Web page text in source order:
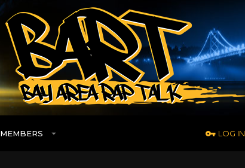
MEMBERS LOG IN